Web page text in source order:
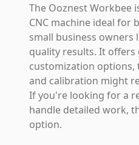
The Ooznest Workbee
CNC machine ideal for
small business
quality results. It
customization options,
and calibration might
If you're looking for a
handle detailed work,
option.